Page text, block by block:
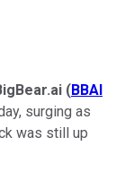
(BBAI
surging as
was still up